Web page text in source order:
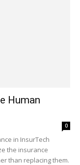
Human
0
in InsurTech
the insurance
than replacing them.